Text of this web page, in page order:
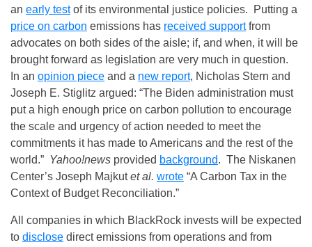
an early testof its environmental justice policies. Putting a
price on carbon emissions has received supportfrom
advocates on both sides of the aisle; if, and when, it will be
brought forward as legislation are very much in question.
In an opinion piece and a new report, Nicholas Stern and
Joseph E. Stiglitz argued: “The Biden administration must
put a high enough price on carbon pollution to encourage
the scale and urgency of action needed to meet the
commitments it has made to Americans and the rest of the
world.” Yahoo!news provided background. The Niskanen
Center’s Joseph Majkutet al. wrote “A Carbon Tax in the
Context of Budget Reconciliation.”
All companies in which BlackRock invests will be expected
to disclose direct emissions from operations and from